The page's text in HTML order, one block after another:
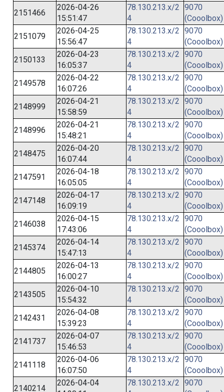
2151466
2026-04-26
15:51:47
78.130.213.x/2
4
9070
(Cooolbox)
2151079
2026-04-25
15:56:47
78.130.213.x/2
4
9070
(Cooolbox)
2150133
2026-04-23
16:05:37
78.130.213.x/2
4
9070
(Cooolbox)
2149578
2026-04-22
16:07:26
78.130.213.x/2
4
9070
(Cooolbox)
2148999
2026-04-21
15:58:59
78.130.213.x/2
4
9070
(Cooolbox)
2148996
2026-04-21
15:48:21
78.130.213.x/2
4
9070
(Cooolbox)
2148475
2026-04-20
16:07:44
78.130.213.x/2
4
9070
(Cooolbox)
2147591
2026-04-18
16:05:05
78.130.213.x/2
4
9070
(Cooolbox)
2147148
2026-04-17
16:09:19
78.130.213.x/2
4
9070
(Cooolbox)
2146038
2026-04-15
17:43:06
78.130.213.x/2
4
9070
(Cooolbox)
2145374
2026-04-14
15:47:13
78.130.213.x/2
4
9070
(Cooolbox)
2144805
2026-04-13
16:00:27
78.130.213.x/2
4
9070
(Cooolbox)
2143505
2026-04-10
15:54:32
78.130.213.x/2
4
9070
(Cooolbox)
2142431
2026-04-08
15:39:23
78.130.213.x/2
4
9070
(Cooolbox)
2141737
2026-04-07
15:46:53
78.130.213.x/2
4
9070
(Cooolbox)
2141118
2026-04-06
16:07:50
78.130.213.x/2
4
9070
(Cooolbox)
2140214
2026-04-04
78.130.213.x/2 9070